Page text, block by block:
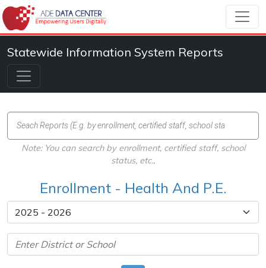
Statewide Information System Reports
Note: You can search by enrollment, certified staff, school
status, etc.,
Enrollment - Health And P.E.